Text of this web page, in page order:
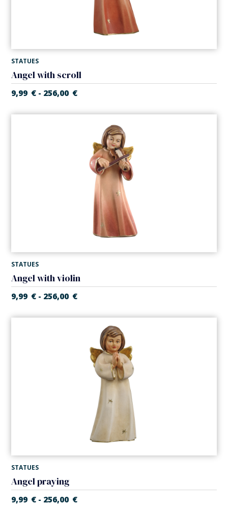
STATUES
Angel with scroll
9,99 € - 256,00 €
STATUES
Angel with violin
9,99 € - 256,00 €
STATUES
Angel praying
9,99 € - 256,00 €